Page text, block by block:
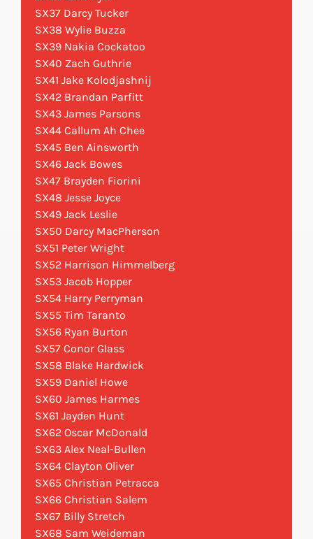
SX37 Darcy Tucker
SX38 Wylie Buzza
SX39 Nakia Cockatoo
SX40 Zach Guthrie
SX41 Jake Kolodjashnij
SX42 Brandan Parfitt
SX43 James Parsons
SX44 Callum Ah Chee
SX45 Ben Ainsworth
SX46 Jack Bowes
SX47 Brayden Fiorini
SX48 Jesse Joyce
SX49 Jack Leslie
SX50 Darcy MacPherson
SX51 Peter Wright
SX52 Harrison Himmelberg
SX53 Jacob Hopper
SX54 Harry Perryman
SX55 Tim Taranto
SX56 Ryan Burton
SX57 Conor Glass
SX58 Blake Hardwick
SX59 Daniel Howe
SX60 James Harmes
SX61 Jayden Hunt
SX62 Oscar McDonald
SX63 Alex Neal-Bullen
SX64 Clayton Oliver
SX65 Christian Petracca
SX66 Christian Salem
SX67 Billy Stretch
SX68 Sam Weideman